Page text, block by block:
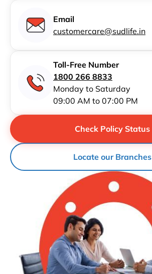
Email
customercare@sudlife.in
Toll-Free Number
1800 266 8833
Monday to Saturday
09:00 AM to 07:00 PM
Locate our Branches
Check Policy Status